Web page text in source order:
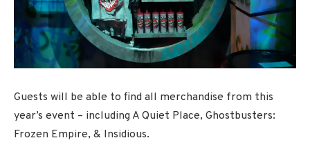
Guests will be able to find all merchandise from this
year’s event – including A Quiet Place, Ghostbusters:
Frozen Empire, & Insidious.